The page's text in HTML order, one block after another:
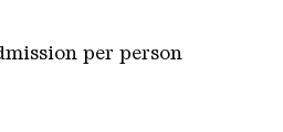
per person